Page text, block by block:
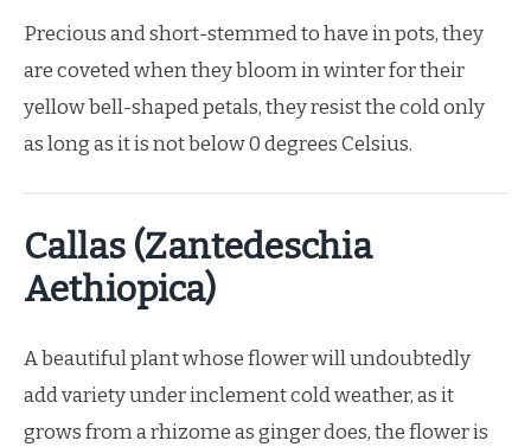
Precious and short-stemmed to have in pots, they
are coveted when they bloom in winter for their
yellow bell-shaped petals, they resist the cold only
as long as it is not below 0 degrees Celsius.
Callas (Zantedeschia
Aethiopica)
A beautiful plant whose flower will undoubtedly
add variety under inclement cold weather, as it
grows from a rhizome as ginger does, the flower is